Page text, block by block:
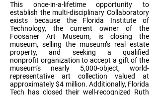
This once-in-a-lifetime opportunity to
establish the multi-disciplinary Collaboratory
exists because the Florida Institute of
Technology, the current owner of the
Foosaner Art Museum, is closing the
museum, selling the museum’s real estate
property, and seeking a qualified
nonprofit organization to accept a gift of the
museum’s nearly 5,000-object, world-
representative art collection valued at
approximately $4 million. Additionally, Florida
Tech has closed their well-recognized Ruth